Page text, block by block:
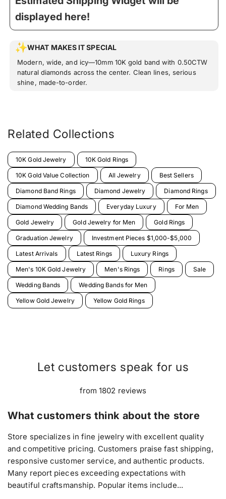
displayed here!
WHAT MAKES IT SPECIAL
Modern, wide, and icy—10mm 10K gold band with 0.50CTW
natural diamonds across the center. Clean lines, serious
shine, made-to-order.
Related Collections
10K Gold Jewelry 10K Gold Rings
10K Gold Value Collection All Jewelry Best Sellers
Diamond Band Rings Diamond Jewelry Diamond Rings
Diamond Wedding Bands Everyday Luxury For Men
Gold Jewelry Gold Jewelry for Men Gold Rings
Graduation Jewelry Investment Pieces $1,000-$5,000
Latest Arrivals Latest Rings Luxury Rings
Men's 10K Gold Jewelry Men's Rings Rings Sale
Wedding Bands Wedding Bands for Men
Yellow Gold Jewelry Yellow Gold Rings
Let customers speak for us
from 1802 reviews
What customers think about the store
Store specializes in fine jewelry with excellent quality
and competitive pricing. Customers praise fast shipping,
responsive customer service, and authentic products.
Many report pieces exceeding expectations with
beautiful craftsmanship. Popular items include...